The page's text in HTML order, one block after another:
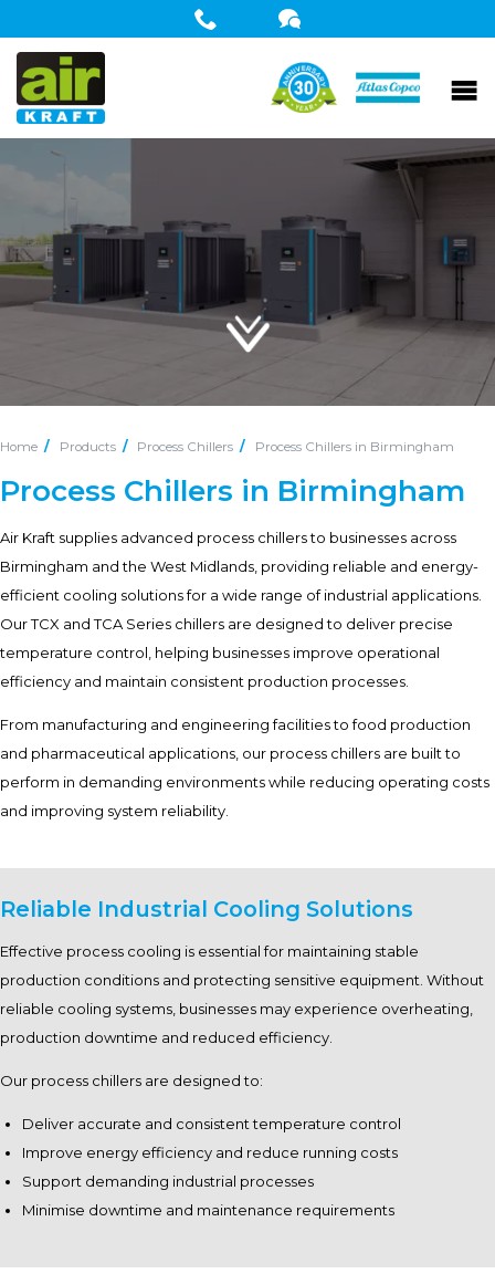
Home Products Process Chillers Process Chillers in Birmingham
Process Chillers in Birmingham
Air Kraft supplies advanced process chillers to businesses across
Birmingham and the West Midlands, providing reliable and energy-
efficient cooling solutions for a wide range of industrial applications.
Our TCX and TCA Series chillers are designed to deliver precise
temperature control, helping businesses improve operational
efficiency and maintain consistent production processes.
From manufacturing and engineering facilities to food production
and pharmaceutical applications, our process chillers are built to
perform in demanding environments while reducing operating costs
and improving system reliability.
Reliable Industrial Cooling Solutions
Effective process cooling is essential for maintaining stable
production conditions and protecting sensitive equipment. Without
reliable cooling systems, businesses may experience overheating,
production downtime and reduced efficiency.
Our process chillers are designed to:
Deliver accurate and consistent temperature control
Improve energy efficiency and reduce running costs
Support demanding industrial processes
Minimise downtime and maintenance requirements